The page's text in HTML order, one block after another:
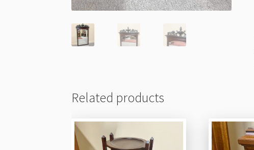
Related products